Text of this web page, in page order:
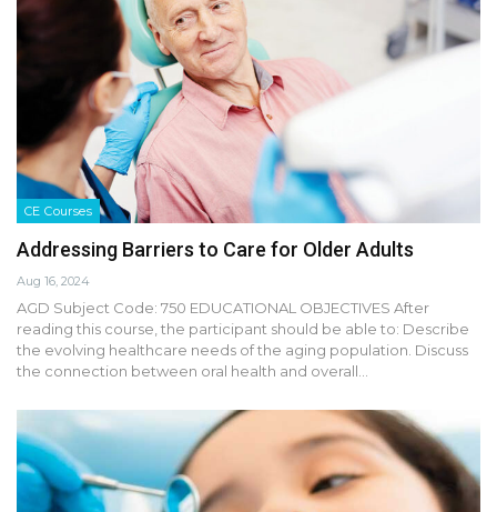
CE Courses
Addressing Barriers to Care for Older Adults
Aug 16, 2024
AGD Subject Code: 750 EDUCATIONAL OBJECTIVES After
reading this course, the participant should be able to: Describe
the evolving healthcare needs of the aging population. Discuss
the connection between oral health and overall…